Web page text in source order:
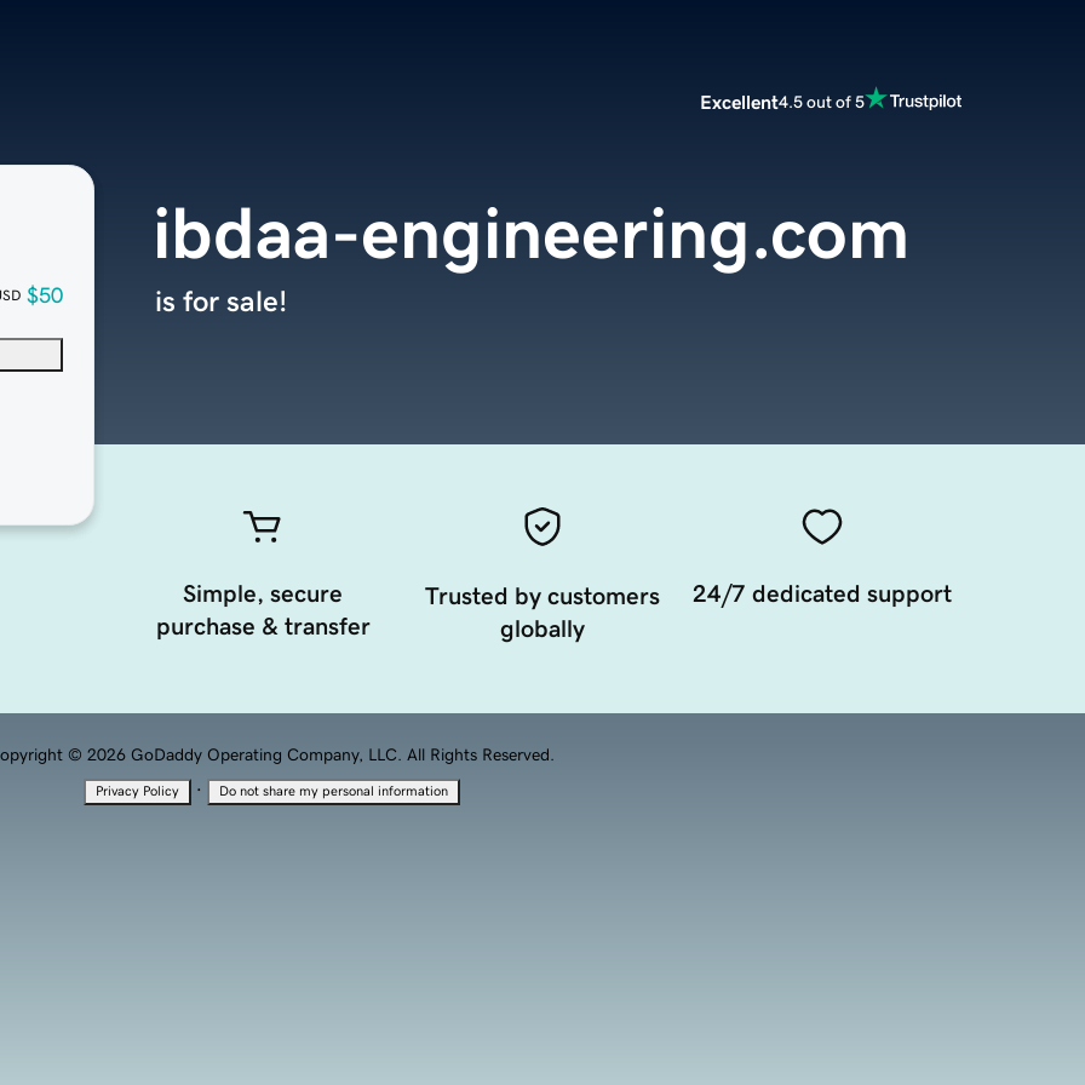
Excellent4.5 out of 5
$50
ibdaa-engineering.com
is for sale!
Simple, secure
purchase & transfer
Trusted by customers
globally
24/7 dedicated support
© 2026 GoDaddy Operating Company, LLC. All Rights Reserved.
Privacy Policy · Do not share my personal information